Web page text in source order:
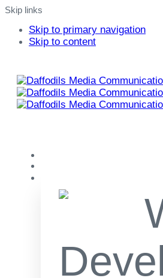
Skip links
Skip to primary navigation
Skip to content